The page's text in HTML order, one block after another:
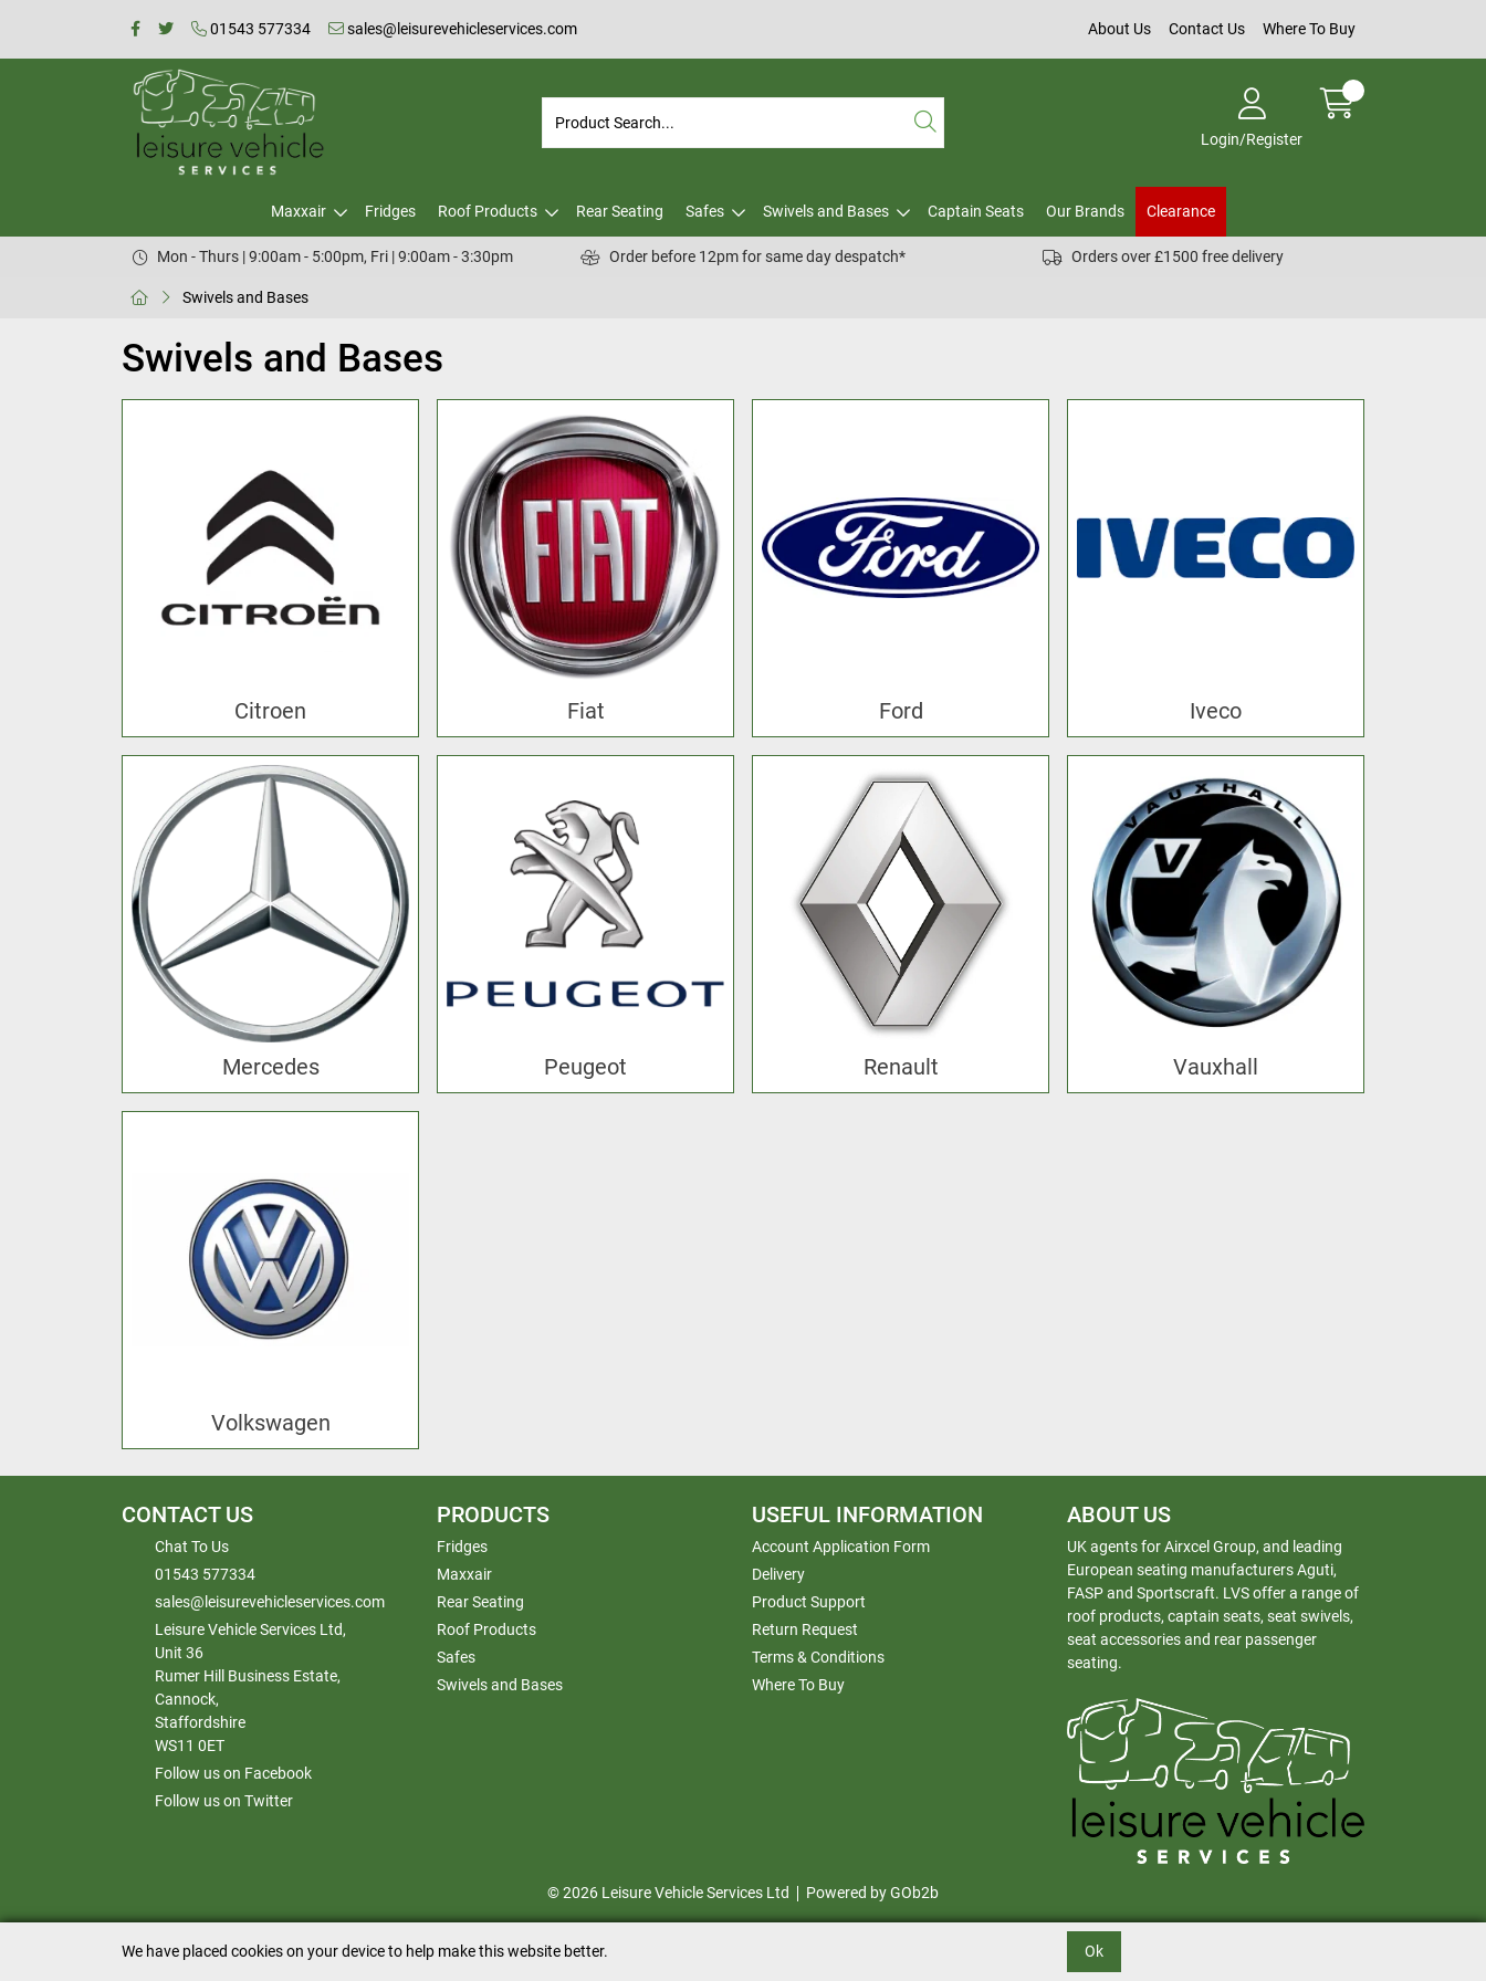
01543 577334 sales@leisurevehicleservices.com About Us Contact Us Where To Buy
Login/Register
Maxxair Fridges Roof Products Rear Seating Safes Swivels and Bases Captain Seats Our Brands Clearance
Mon - Thurs | 9:00am - 5:00pm, Fri | 9:00am - 3:30pm Order before 12pm for same day despatch* Orders over £1500 free delivery
Swivels and Bases
Swivels and Bases
Citroen Fiat Ford Iveco
Mercedes Peugeot Renault Vauxhall
Volkswagen
CONTACT US
Chat To Us
01543 577334
sales@leisurevehicleservices.com
Leisure Vehicle Services Ltd,
Unit 36
Rumer Hill Business Estate,
Cannock,
Staffordshire
WS11 0ET
Follow us on Facebook
Follow us on Twitter
PRODUCTS
Fridges
Maxxair
Rear Seating
Roof Products
Safes
Swivels and Bases
USEFUL INFORMATION
Account Application Form
Delivery
Product Support
Return Request
Terms & Conditions
Where To Buy
ABOUT US
UK agents for Airxcel Group, and leading
European seating manufacturers Aguti,
FASP and Sportscraft. LVS offer a range of
roof products, captain seats, seat swivels,
seat accessories and rear passenger
seating.
© 2026 Leisure Vehicle Services Ltd Powered by GOb2b
We have placed cookies on your device to help make this website better. Ok